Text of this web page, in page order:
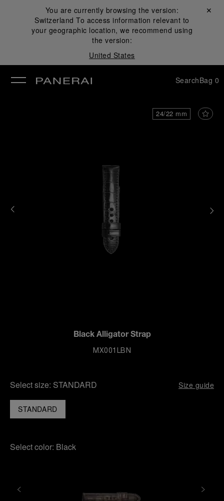
You are currently browsing the version:
Switzerland To access information relevant to
your geographic location, we recommend using
the version:
United States
Close ✕
SearchBag 0
24/22 mm
Black Alligator Strap
MX001LBN
Select size: STANDARD Size guide
STANDARD
Select color: Black